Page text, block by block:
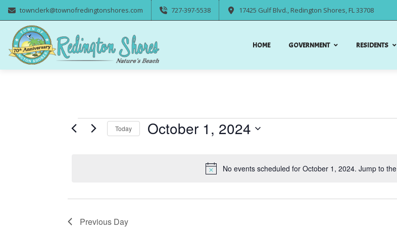
townclerk@townofredingtonshores.com 727-397-5538 17425 Gulf Blvd., Redington Shores, FL 33708
HOME GOVERNMENT RESIDENTS
Events
1,
2024
Notice
No events scheduled for October 1, 2024. Jump to the
Today October 1, 2024
Previous Day